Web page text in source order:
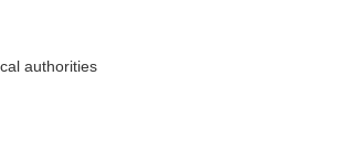
authorities